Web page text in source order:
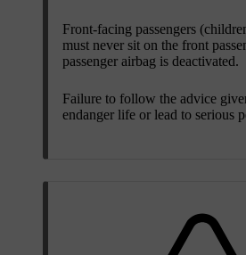
Front-facing passengers
must never sit on the front
passenger airbag is deactivated.
Failure to follow the advice
endanger life or lead to serious